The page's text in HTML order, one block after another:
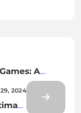
A
2024